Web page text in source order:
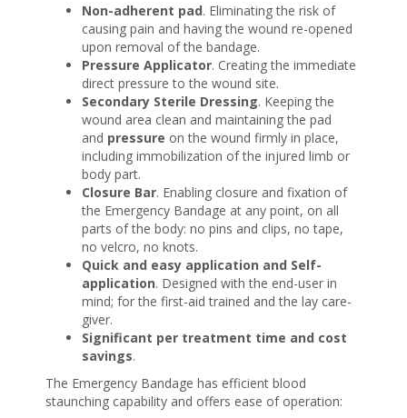
Non-adherent pad. Eliminating the risk of
causing pain and having the wound re-opened
upon removal of the bandage.
Pressure Applicator. Creating the immediate
direct pressure to the wound site.
Secondary Sterile Dressing. Keeping the
wound area clean and maintaining the pad
and pressure on the wound firmly in place,
including immobilization of the injured limb or
body part.
Closure Bar. Enabling closure and fixation of
the Emergency Bandage at any point, on all
parts of the body: no pins and clips, no tape,
no velcro, no knots.
Quick and easy application and Self-
application. Designed with the end-user in
mind; for the first-aid trained and the lay care-
giver.
Significant per treatment time and cost
savings.
The Emergency Bandage has efficient blood
staunching capability and offers ease of operation: